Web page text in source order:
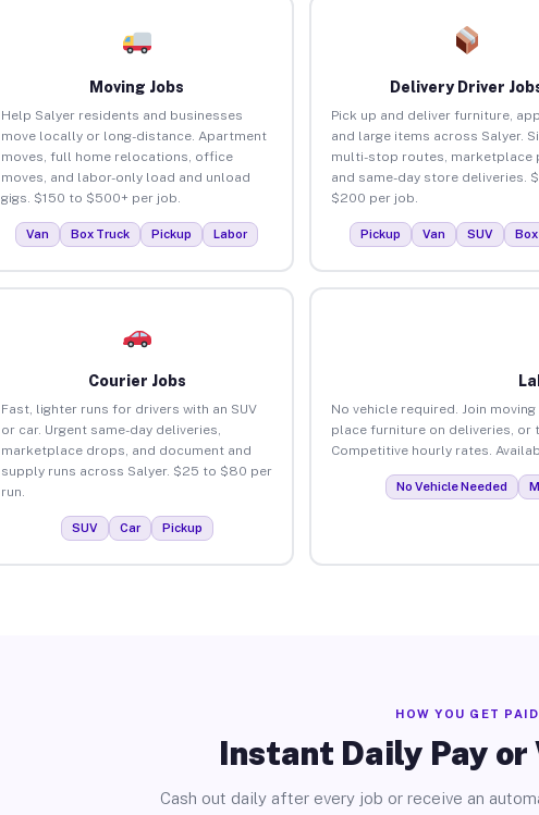
Moving Jobs
Help Salyer residents and businesses
move locally or long-distance. Apartment
moves, full home relocations, office
moves, and labor-only load and unload
gigs. $150 to $500+ per job.
Van Box Truck Pickup Labor
Delivery Driver
Pick up and deliver furniture,
and large items across Salyer.
multi-stop routes, marketplace
and same-day store deliveries.
$200 per job.
Pickup Van SUV
Courier Jobs
Fast, lighter runs for drivers with an SUV
or car. Urgent same-day deliveries,
marketplace drops, and document and
supply runs across Salyer. $25 to $80 per
run.
SUV Car Pickup
No vehicle required. Join
place furniture on deliveries, or
Competitive hourly rates.
No Vehicle Needed
HOW YOU GET PAID
Instant Daily Pay or
Cash out daily after every job or receive an